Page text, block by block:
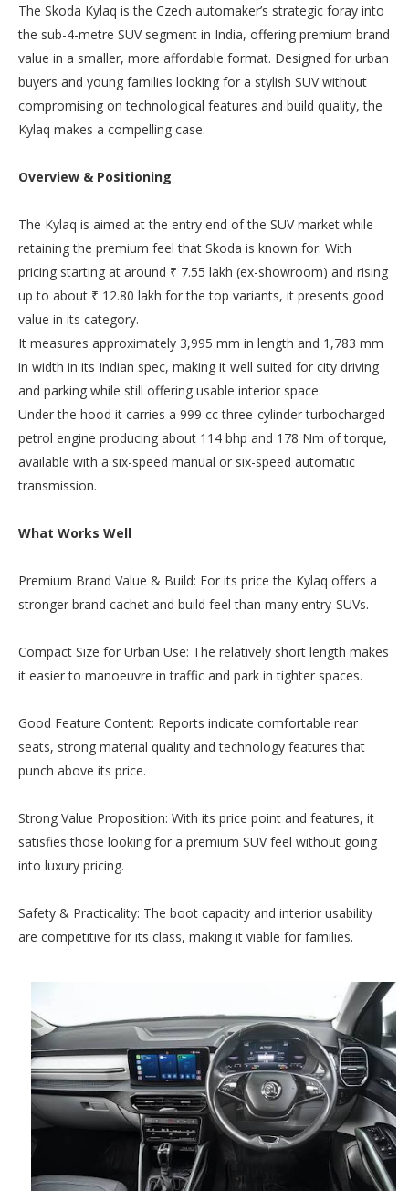
The Skoda Kylaq is the Czech automaker’s strategic foray into
the sub-4-metre SUV segment in India, offering premium brand
value in a smaller, more affordable format. Designed for urban
buyers and young families looking for a stylish SUV without
compromising on technological features and build quality, the
Kylaq makes a compelling case.
Overview & Positioning
The Kylaq is aimed at the entry end of the SUV market while
retaining the premium feel that Skoda is known for. With
pricing starting at around ₹ 7.55 lakh (ex-showroom) and rising
up to about ₹ 12.80 lakh for the top variants, it presents good
value in its category.
It measures approximately 3,995 mm in length and 1,783 mm
in width in its Indian spec, making it well suited for city driving
and parking while still offering usable interior space.
Under the hood it carries a 999 cc three-cylinder turbocharged
petrol engine producing about 114 bhp and 178 Nm of torque,
available with a six-speed manual or six-speed automatic
transmission.
What Works Well
Premium Brand Value & Build: For its price the Kylaq offers a
stronger brand cachet and build feel than many entry-SUVs.
Compact Size for Urban Use: The relatively short length makes
it easier to manoeuvre in traffic and park in tighter spaces.
Good Feature Content: Reports indicate comfortable rear
seats, strong material quality and technology features that
punch above its price.
Strong Value Proposition: With its price point and features, it
satisfies those looking for a premium SUV feel without going
into luxury pricing.
Safety & Practicality: The boot capacity and interior usability
are competitive for its class, making it viable for families.